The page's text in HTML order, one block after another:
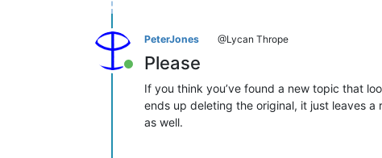
Online
PeterJones @Lycan Thrope
Please
If you think you’ve found a new topic that
ends up deleting the original, it just leaves
as well.